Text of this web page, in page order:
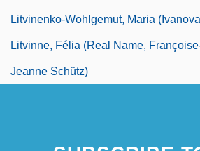
Litvinenko-Wohlgemut, Maria
Litvinne, Félia (real Name,
Jeanne Schütz)